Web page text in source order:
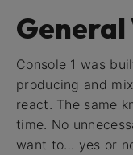
Console 1 was
producing and
react. The same
time. No
want to… yes or